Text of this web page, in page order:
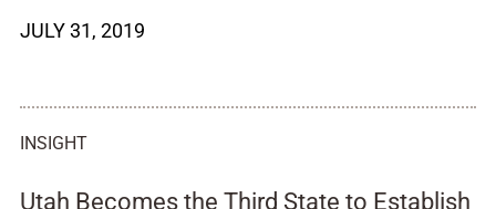
JULY 31, 2019
INSIGHT
Utah Becomes the Third State to Establish